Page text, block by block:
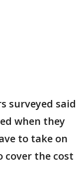
surveyed said
when they
to take on
the cost